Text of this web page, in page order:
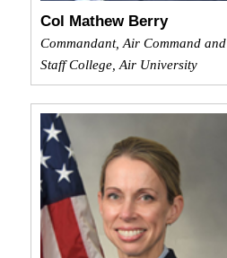
Col Mathew Berry
Commandant, Air Command and
Staff College, Air University